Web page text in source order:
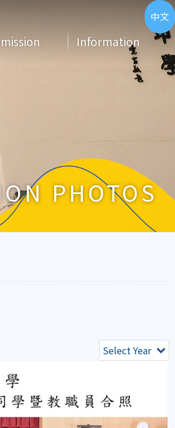
ENG
中文
Information
PHOTOS
Select Year